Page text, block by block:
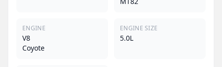
ENGINE
V8
Coyote
ENGINE SIZE
5.0L